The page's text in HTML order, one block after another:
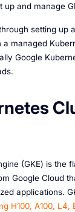
up and manage
setting up
managed
Google
(GKE) is the
Google Cloud
applications.
H100, A100, L4,